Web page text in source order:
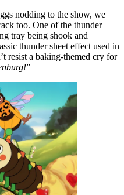
nodding to the show, we
too. One of the thunder
tray being shook and
thunder sheet effect used in
resist a baking-themed cry for
”